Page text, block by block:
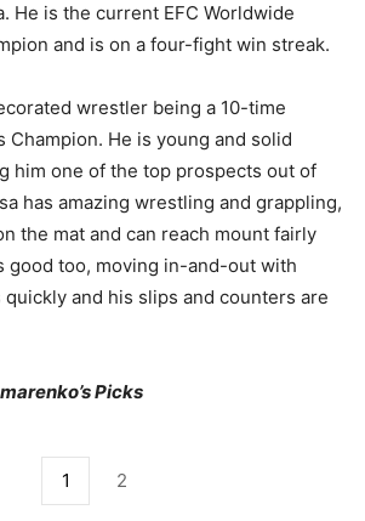
He is the current EFC Worldwide
and is on a four-fight win streak.
wrestler being a 10-time
Champion. He is young and solid
him one of the top prospects out of
has amazing wrestling and grappling,
the mat and can reach mount fairly
good too, moving in-and-out with
and his slips and counters are
Picks
1 2